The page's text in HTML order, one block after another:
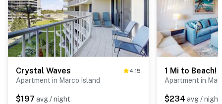
Crystal Waves 4.15
Apartment in Marco Island
$197 avg / night
Apartment in
$234 avg / night